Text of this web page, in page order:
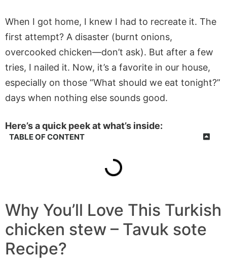
When I got home, I knew I had to recreate it. The
first attempt? A disaster (burnt onions,
overcooked chicken—don’t ask). But after a few
tries, I nailed it. Now, it’s a favorite in our house,
especially on those “What should we eat tonight?”
days when nothing else sounds good.
Here’s a quick peek at what’s inside:
TABLE OF CONTENT
Why You’ll Love This Turkish
chicken stew – Tavuk sote
Recipe?